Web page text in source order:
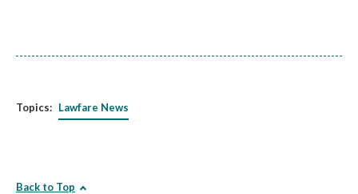
Topics: Lawfare News
Back to Top